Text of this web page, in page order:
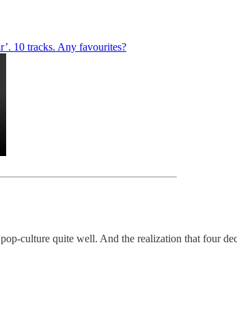
10 tracks. Any favourites?
culture quite well. And the realization that four